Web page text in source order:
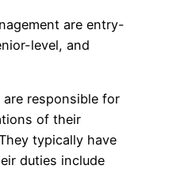
are entry-
level, and
responsible for
of their
typically have
duties include